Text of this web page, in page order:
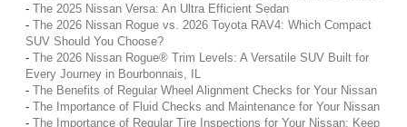
- The 2025 Nissan Versa: An Ultra Efficient Sedan
- The 2026 Nissan Rogue vs. 2026 Toyota RAV4: Which Compact
SUV Should You Choose?
- The 2026 Nissan Rogue® Trim Levels: A Versatile SUV Built for
Every Journey in Bourbonnais, IL
- The Benefits of Regular Wheel Alignment Checks for Your Nissan
- The Importance of Fluid Checks and Maintenance for Your Nissan
- The Importance of Regular Tire Inspections for Your Nissan: Keep